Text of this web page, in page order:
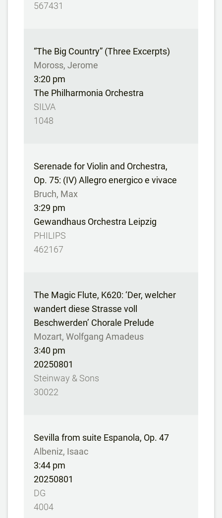
567431
“The Big Country” (Three Excerpts)
Moross, Jerome
3:20 pm
The Philharmonia Orchestra
SILVA
1048
Serenade for Violin and Orchestra,
Op. 75: (IV) Allegro energico e vivace
Bruch, Max
3:29 pm
Gewandhaus Orchestra Leipzig
PHILIPS
462167
The Magic Flute, K620: ‘Der, welcher
wandert diese Strasse voll
Beschwerden’ Chorale Prelude
Mozart, Wolfgang Amadeus
3:40 pm
20250801
Steinway & Sons
30022
Sevilla from suite Espanola, Op. 47
Albeniz, Isaac
3:44 pm
20250801
DG
4004